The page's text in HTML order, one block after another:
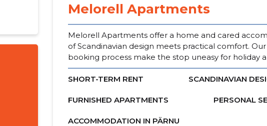
Melorell Apartments
Melorell Apartments offer a home and cared
of Scandinavian design meets practical comfort.
booking process make the stop uneasy for holiday
SHORT-TERM RENT SCANDINAVIAN
FURNISHED APARTMENTS PERSONAL
ACCOMMODATION IN PÄRNU